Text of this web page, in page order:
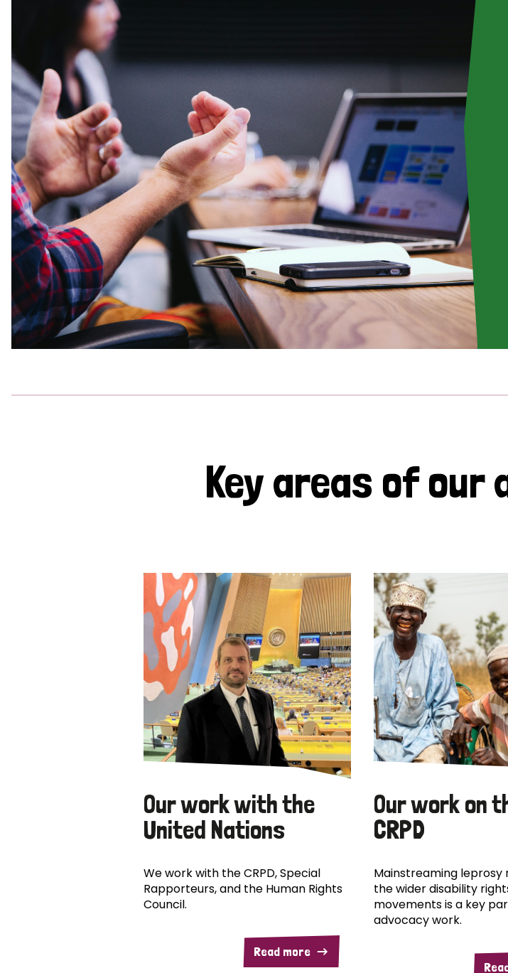
Key areas of our
Our work with the
United Nations
We work with the CRPD, Special
Rapporteurs, and the Human Rights
Council.
Read more
Our work on
CRPD
Mainstreaming leprosy
the wider disability
movements is a key
advocacy work.